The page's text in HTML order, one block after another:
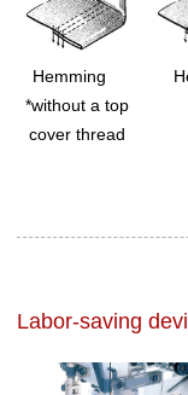
Hemming
*without a top
cover thread
Labor-saving